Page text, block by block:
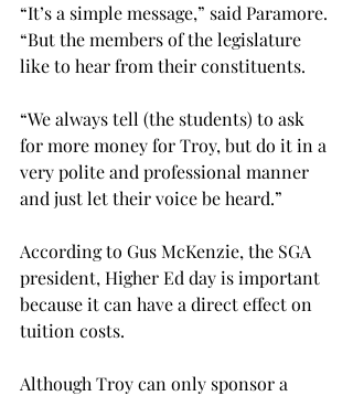
“It’s a simple message,” said Paramore.
“But the members of the legislature
like to hear from their constituents.
“We always tell (the students) to ask
for more money for Troy, but do it in a
very polite and professional manner
and just let their voice be heard.”
According to Gus McKenzie, the SGA
president, Higher Ed day is important
because it can have a direct effect on
tuition costs.
Although Troy can only sponsor a